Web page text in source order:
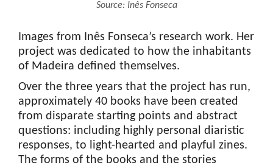
Source: Inês Fonseca
Images from Inês Fonseca’s research work. Her
project was dedicated to how the inhabitants
of Madeira defined themselves.
Over the three years that the project has run,
approximately 40 books have been created
from disparate starting points and abstract
questions: including highly personal diaristic
responses, to light-hearted and playful zines.
The forms of the books and the stories